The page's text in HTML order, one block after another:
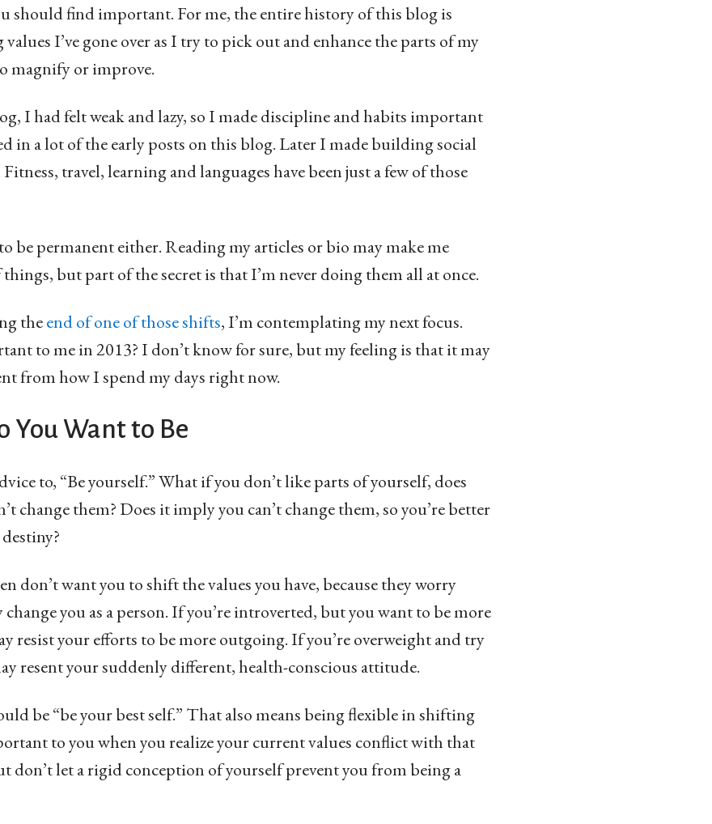
should find important. For me, the entire history of this blog is
I’ve gone over as I try to pick out and enhance the parts of my
magnify or improve.
I had felt weak and lazy, so I made discipline and habits important
in a lot of the early posts on this blog. Later I made building social
travel, learning and languages have been just a few of those
be permanent either. Reading my articles or bio may make me
but part of the secret is that I’m never doing them all at once.
theend of one of those shifts, I’m contemplating my next focus.
to me in 2013? I don’t know for sure, but my feeling is that it may
from how I spend my days right now.
You Want to Be
to, “Be yourself.” What if you don’t like parts of yourself, does
change them? Does it imply you can’t change them, so you’re better
don’t want you to shift the values you have, because they worry
you as a person. If you’re introverted, but you want to be more
resist your efforts to be more outgoing. If you’re overweight and try
resent your suddenly different, health-conscious attitude.
be “be your best self.” That also means being flexible in shifting
to you when you realize your current values conflict with that
don’t let a rigid conception of yourself prevent you from being a